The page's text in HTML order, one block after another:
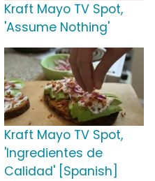
Kraft Mayo TV Spot,
'Assume Nothing'
Kraft Mayo TV Spot,
'Ingredientes de
Calidad' [Spanish]